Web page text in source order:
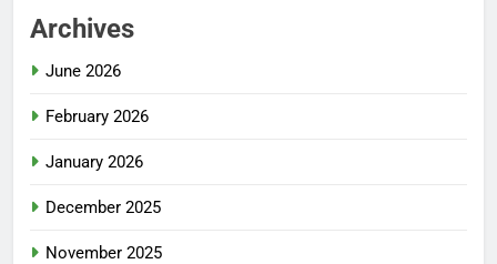
Archives
June 2026
February 2026
January 2026
December 2025
November 2025